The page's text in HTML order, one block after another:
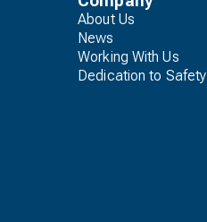
About Us
News
Working With Us
Dedication to Safety